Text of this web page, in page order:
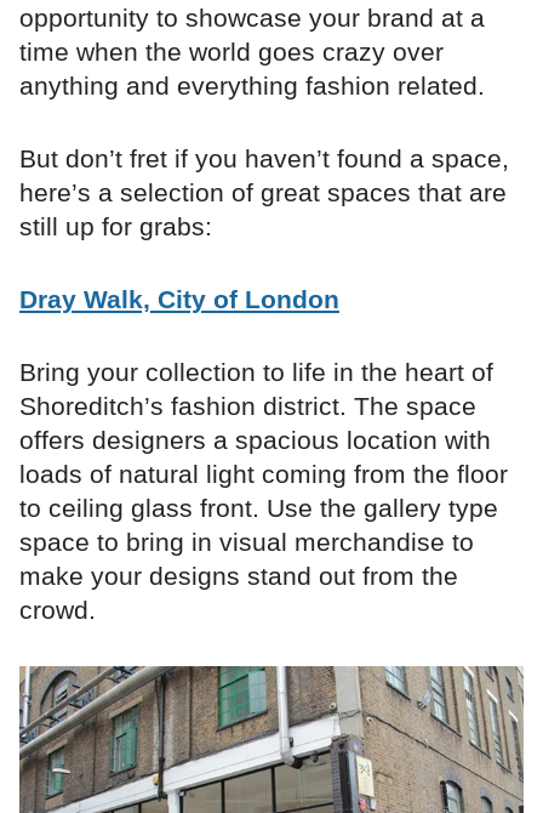
opportunity to showcase your brand at a
time when the world goes crazy over
anything and everything fashion related.
But don’t fret if you haven’t found a space,
here’s a selection of great spaces that are
still up for grabs:
Dray Walk, City of London
Bring your collection to life in the heart of
Shoreditch’s fashion district. The space
offers designers a spacious location with
loads of natural light coming from the floor
to ceiling glass front. Use the gallery type
space to bring in visual merchandise to
make your designs stand out from the
crowd.